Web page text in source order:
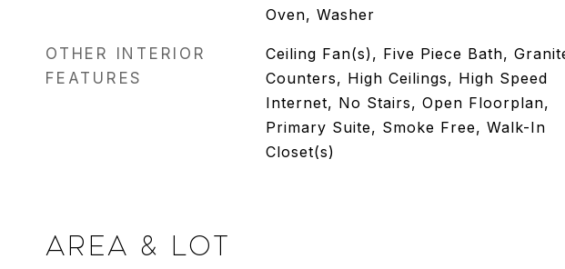
Oven, Washer
OTHER INTERIOR
FEATURES
Ceiling Fan(s), Five Piece Bath,
Counters, High Ceilings, High Speed
Internet, No Stairs, Open Floorplan,
Primary Suite, Smoke Free, Walk-In
Closet(s)
AREA & LOT